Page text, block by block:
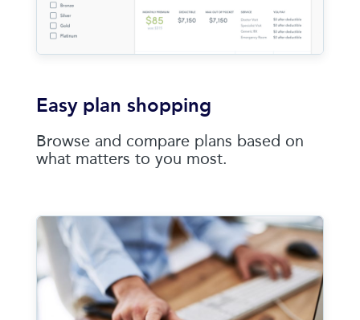
Easy plan shopping
Browse and compare plans based on
what matters to you most.